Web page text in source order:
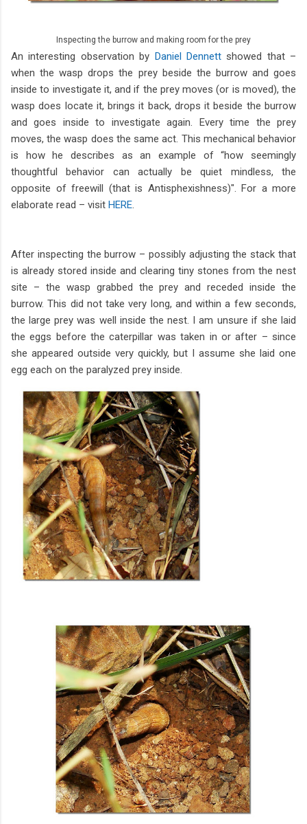
Inspecting the burrow and making room for the prey
An interesting observation by Daniel Dennettshowed that –
when the wasp drops the prey beside the burrow and goes
inside to investigate it, and if the prey moves (or is moved), the
wasp does locate it, brings it back, drops it beside the burrow
and goes inside to investigate again. Every time the prey
moves, the wasp does the same act. This mechanical behavior
is how he describes as an example of “how seemingly
thoughtful behavior can actually be quiet mindless, the
opposite of freewill (that is Antisphexishness)". For a more
elaborate read – visit HERE
After inspecting the burrow – possibly adjusting the stack that
is already stored inside and clearing tiny stones from the nest
site – the wasp grabbed the prey and receded inside the
burrow. This did not take very long, and within a few seconds,
the large prey was well inside the nest. I am unsure if she laid
the eggs before the caterpillar was taken in or after – since
she appeared outside very quickly, but I assume she laid one
egg each on the paralyzed prey inside.